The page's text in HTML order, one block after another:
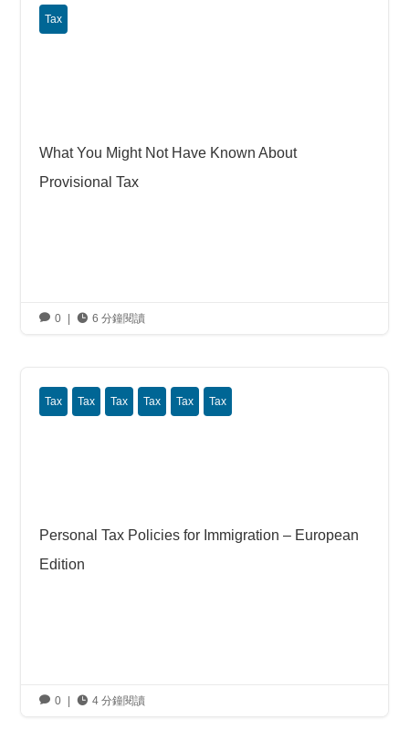
Tax
What You Might Not Have Known About
Provisional Tax
 0  6 分鐘閱讀
Tax Tax Tax Tax Tax Tax
Personal Tax Policies for Immigration – European
Edition
 0  4 分鐘閱讀